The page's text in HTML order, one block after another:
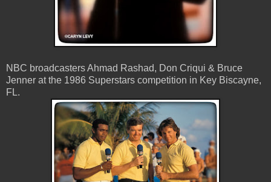
NBC broadcasters Ahmad Rashad, Don Criqui & Bruce
Jenner at the 1986 Superstars competition in Key Biscayne,
FL.